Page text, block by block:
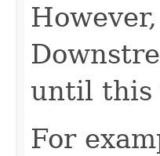
until this
For